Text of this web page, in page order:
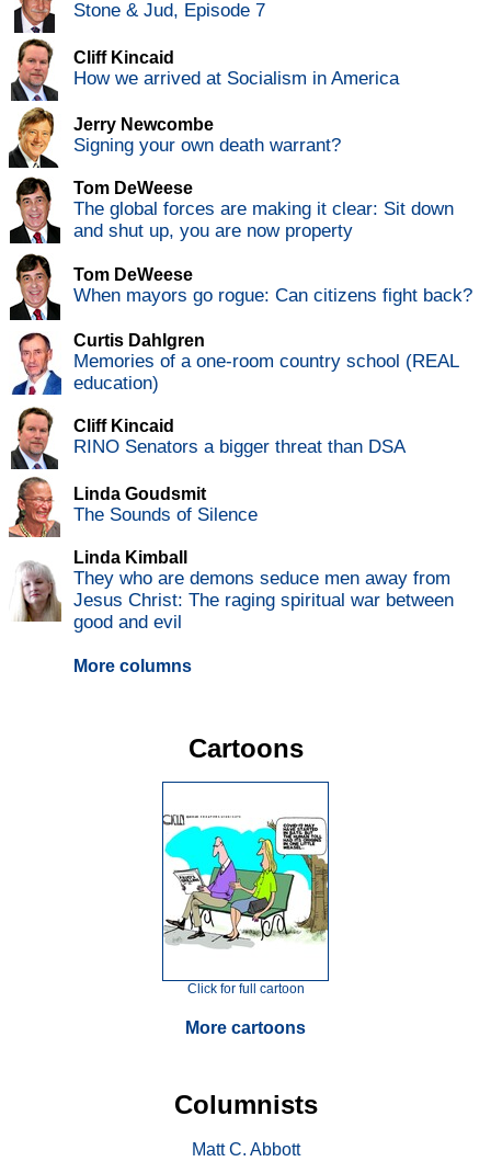
Stone & Jud, Episode 7
Cliff Kincaid
How we arrived at Socialism in America
Jerry Newcombe
Signing your own death warrant?
Tom DeWeese
The global forces are making it clear: Sit down
and shut up, you are now property
Tom DeWeese
When mayors go rogue: Can citizens fight back?
Curtis Dahlgren
Memories of a one-room country school (REAL
education)
Cliff Kincaid
RINO Senators a bigger threat than DSA
Linda Goudsmit
The Sounds of Silence
Linda Kimball
They who are demons seduce men away from
Jesus Christ: The raging spiritual war between
good and evil
More columns
Cartoons
Click for full cartoon
More cartoons
Columnists
Matt C. Abbott